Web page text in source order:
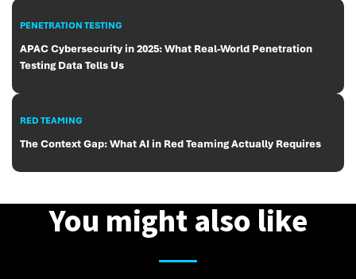
PENETRATION TESTING
APAC Cybersecurity in 2025: What Real-World Penetration
Testing Data Tells Us
RED TEAMING
The Context Gap: What AI in Red Teaming Actually Requires
You might also like